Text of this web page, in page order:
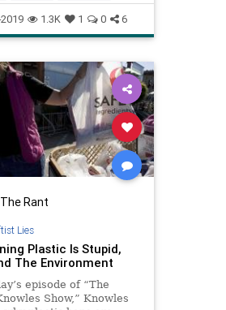
parenting pollution
1.3K 1 0 6
The Rant
Lies
Plastic Is Stupid,
The Environment
episode of “The
Show,” Knowles